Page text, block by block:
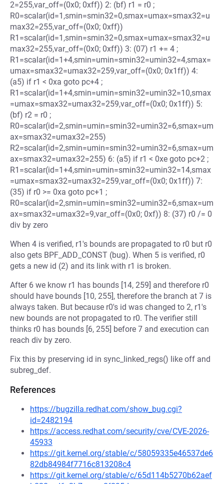
2=255,var_off=(0x0; 0xff)) 2: (bf) r1 = r0 ;
R0=scalar(id=1,smin=smin32=0,smax=umax=smax32=u
max32=255,var_off=(0x0; 0xff))
R1=scalar(id=1,smin=smin32=0,smax=umax=smax32=u
max32=255,var_off=(0x0; 0xff)) 3: (07) r1 += 4 ;
R1=scalar(id=1+4,smin=umin=smin32=umin32=4,smax=
umax=smax32=umax32=259,var_off=(0x0; 0x1ff)) 4:
(a5) if r1 < 0xa goto pc+4 ;
R1=scalar(id=1+4,smin=umin=smin32=umin32=10,smax
=umax=smax32=umax32=259,var_off=(0x0; 0x1ff)) 5:
(bf) r2 = r0 ;
R0=scalar(id=2,smin=umin=smin32=umin32=6,smax=um
ax=smax32=umax32=255)
R2=scalar(id=2,smin=umin=smin32=umin32=6,smax=um
ax=smax32=umax32=255) 6: (a5) if r1 < 0xe goto pc+2 ;
R1=scalar(id=1+4,smin=umin=smin32=umin32=14,smax
=umax=smax32=umax32=259,var_off=(0x0; 0x1ff)) 7:
(35) if r0 >= 0xa goto pc+1 ;
R0=scalar(id=2,smin=umin=smin32=umin32=6,smax=um
ax=smax32=umax32=9,var_off=(0x0; 0xf)) 8: (37) r0 /= 0
div by zero
When 4 is verified, r1's bounds are propagated to r0 but r0
also gets BPF_ADD_CONST (bug). When 5 is verified, r0
gets a new id (2) and its link with r1 is broken.
After 6 we know r1 has bounds [14, 259] and therefore r0
should have bounds [10, 255], therefore the branch at 7 is
always taken. But because r0's id was changed to 2, r1's
new bounds are not propagated to r0. The verifier still
thinks r0 has bounds [6, 255] before 7 and execution can
reach div by zero.
Fix this by preserving id in sync_linked_regs() like off and
subreg_def.
References
https://bugzilla.redhat.com/show_bug.cgi?
id=2482194
https://access.redhat.com/security/cve/CVE-2026-
45933
https://git.kernel.org/stable/c/58059335e46537de6
82db84984f7716c813208c4
https://git.kernel.org/stable/c/65d114b5270b62aef